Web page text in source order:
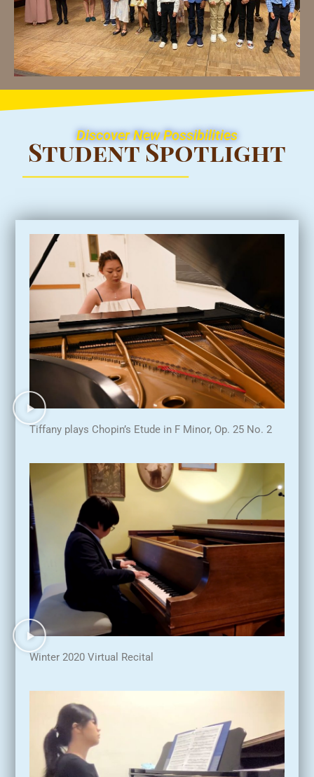
Discover New Possibilities
Student Spotlight
Tiffany plays Chopin’s Etude in F Minor, Op. 25 No. 2
Winter 2020 Virtual Recital